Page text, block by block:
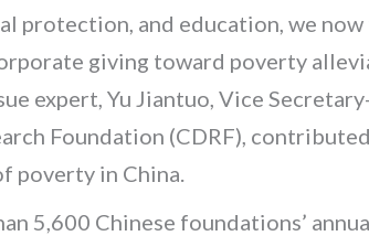
protection, and education, we
giving toward poverty
expert, Yu Jiantuo, Vice
Foundation (CDRF),
poverty in China.
5,600 Chinese foundations’